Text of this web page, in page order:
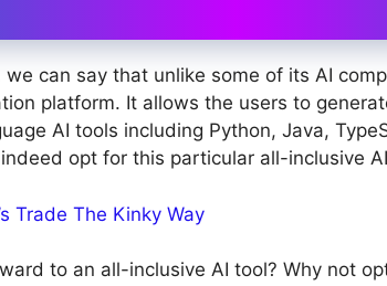
we can say that unlike some of its AI
platform. It allows the users to
AI tools including Python, Java,
opt for this particular all-inclusive
Trade The Kinky Way
to an all-inclusive AI tool? Why not